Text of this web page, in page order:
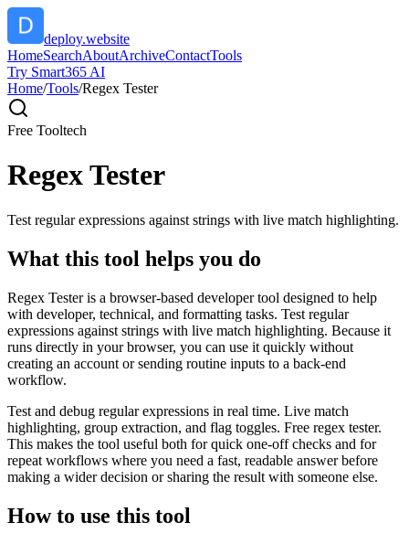
deploy.website
HomeSearchAboutArchiveContactTools
Try Smart365 AI
Home/Tools/Regex Tester
Free Tooltech
Regex Tester
Test regular expressions against strings with live match highlighting.
What this tool helps you do
Regex Tester is a browser-based developer tool designed to help
with developer, technical, and formatting tasks. Test regular
expressions against strings with live match highlighting. Because it
runs directly in your browser, you can use it quickly without
creating an account or sending routine inputs to a back-end
workflow.
Test and debug regular expressions in real time. Live match
highlighting, group extraction, and flag toggles. Free regex tester.
This makes the tool useful both for quick one-off checks and for
repeat workflows where you need a fast, readable answer before
making a wider decision or sharing the result with someone else.
How to use this tool